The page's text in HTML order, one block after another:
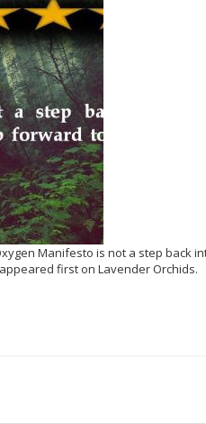
Manifesto is not a step back
first on Lavender Orchids.